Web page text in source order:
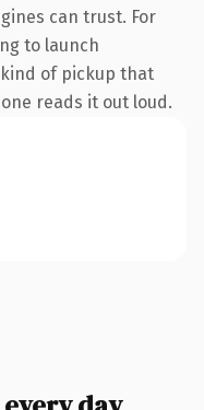
can trust. For
to launch
of pickup that
reads it out loud.